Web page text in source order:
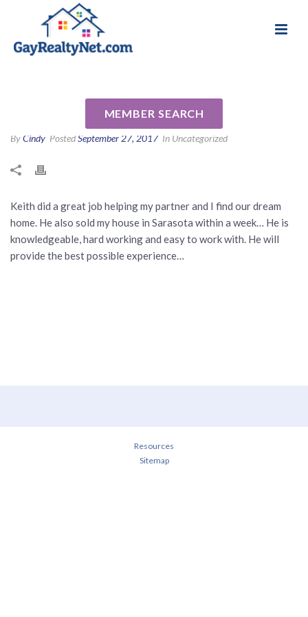
MEMBER SEARCH
ByCindy PostedSeptember 27, 2017 In Uncategorized
Keith did a great job helping my partner and I find our dream
home. He also sold my house in Sarasota within a week… He is
knowledgeable, hard working and easy to work with. He will
provide the best possible experience…
Resources
Sitemap